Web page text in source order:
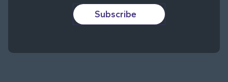
Subscribe